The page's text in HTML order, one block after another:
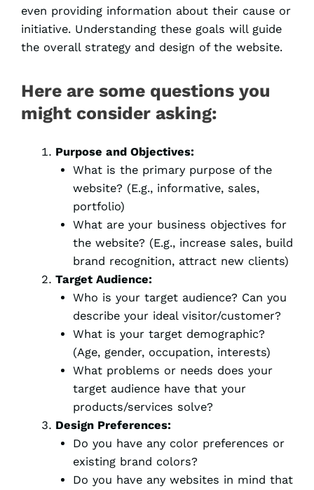
even providing information about their cause or
initiative. Understanding these goals will guide
the overall strategy and design of the website.
Here are some questions you
might consider asking:
Purpose and Objectives:
What is the primary purpose of the
website? (E.g., informative, sales,
portfolio)
What are your business objectives for
the website? (E.g., increase sales, build
brand recognition, attract new clients)
Target Audience:
Who is your target audience? Can you
describe your ideal visitor/customer?
What is your target demographic?
(Age, gender, occupation, interests)
What problems or needs does your
target audience have that your
products/services solve?
Design Preferences:
Do you have any color preferences or
existing brand colors?
Do you have any websites in mind that